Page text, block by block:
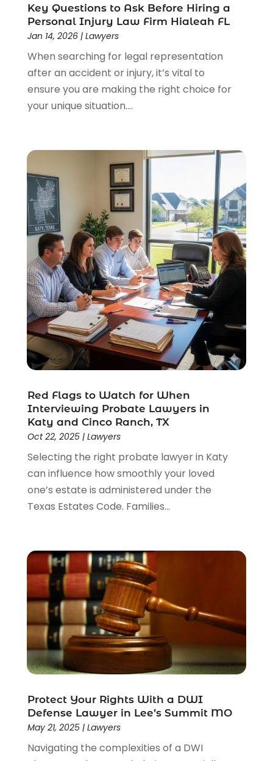
Legal Services(91)
Personal Injury(45)
Personal Injury Attorney
Personal Injury Attorneys(1)
Personal Injury Lawyers(1)
Real Estate Law(4)
Social Security(3)
Uncategorized
Workers Compensation(1)
Wrongful Death Lawyer(1)
Key Questions to Ask Before Hiring a
Personal Injury Law Firm Hialeah FL
Jan 14, 2026| Lawyers
When searching for legal representation
after an accident or injury, it’s vital to
ensure you are making the right choice for
your unique situation....
Red Flags to Watch for When
Interviewing Probate Lawyers in
Katy and Cinco Ranch, TX
Oct 22, 2025| Lawyers
Selecting the right probate lawyer in Katy
can influence how smoothly your loved
one’s estate is administered under the
Texas Estates Code. Families...
Protect Your Rights With a DWI
Defense Lawyer in Lee’s Summit MO
May 21, 2025| Lawyers
Navigating the complexities of a DWI